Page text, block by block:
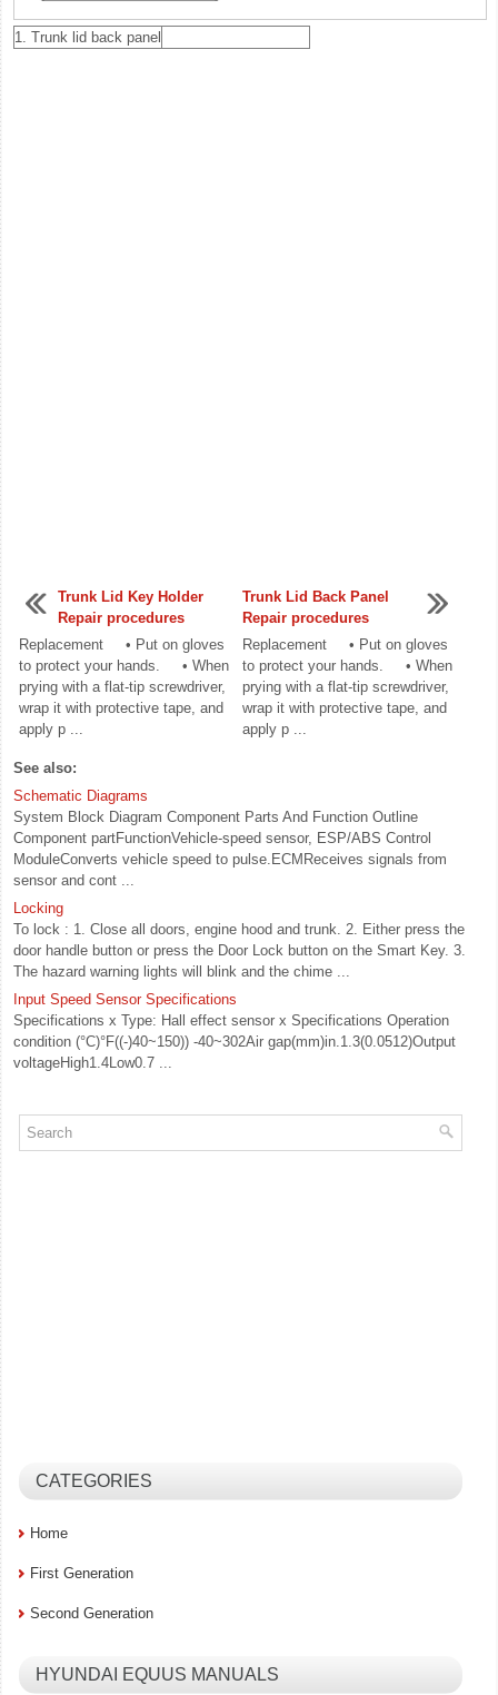
1. Trunk lid back panel
Trunk Lid Key Holder
Repair procedures
Replacement • Put on gloves
to protect your hands. • When
prying with a flat-tip screwdriver,
wrap it with protective tape, and
apply p ...
Trunk Lid Back Panel
Repair procedures
Replacement • Put on gloves
to protect your hands. • When
prying with a flat-tip screwdriver,
wrap it with protective tape, and
apply p ...
See also:
Schematic Diagrams
System Block Diagram Component Parts And Function Outline
Component partFunctionVehicle-speed sensor, ESP/ABS Control
ModuleConverts vehicle speed to pulse.ECMReceives signals from
sensor and cont ...
Locking
To lock : 1. Close all doors, engine hood and trunk. 2. Either press the
door handle button or press the Door Lock button on the Smart Key. 3.
The hazard warning lights will blink and the chime ...
Input Speed Sensor Specifications
Specifications x Type: Hall effect sensor x Specifications Operation
condition (°C)°F((-)40~150)) -40~302Air gap(mm)in.1.3(0.0512)Output
voltageHigh1.4Low0.7 ...
CATEGORIES
Home
First Generation
Second Generation
HYUNDAI EQUUS MANUALS